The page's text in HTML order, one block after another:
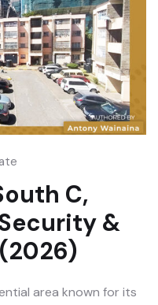
C,
&
area known for its